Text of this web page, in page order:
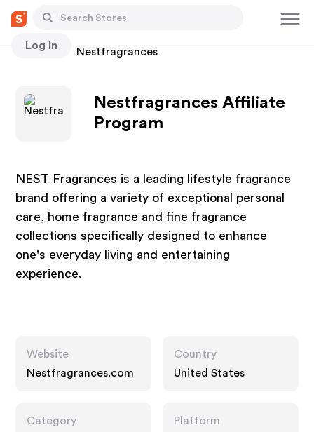
Log In
Stores Nestfragrances
Nestfragrances Affiliate
Program
NEST Fragrances is a leading lifestyle fragrance
brand offering a variety of exceptional personal
care, home fragrance and fine fragrance
collections specifically designed to enhance
one's everyday living and entertaining
experience.
Website
Nestfragrances.com
Country
United States
Category
Platform